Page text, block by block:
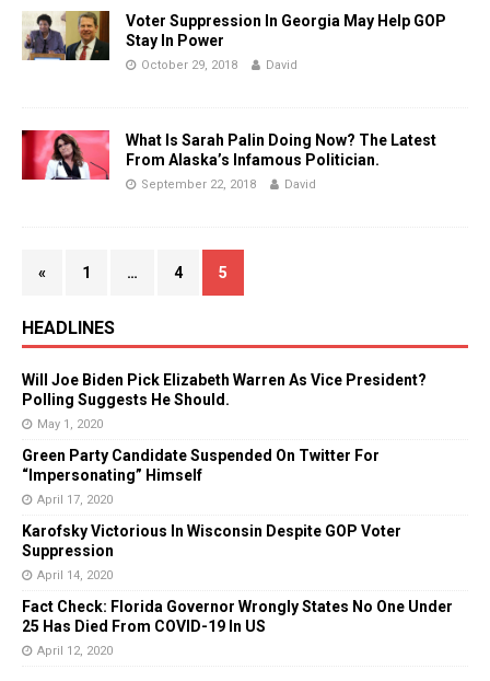
Voter Suppression In Georgia May Help GOP
Stay In Power
October 29, 2018 David
What Is Sarah Palin Doing Now? The Latest
From Alaska’s Infamous Politician.
September 22, 2018 David
« 1 … 4 5
HEADLINES
Will Joe Biden Pick Elizabeth Warren As Vice President?
Polling Suggests He Should.
May 1, 2020
Green Party Candidate Suspended On Twitter For
“Impersonating” Himself
April 17, 2020
Karofsky Victorious In Wisconsin Despite GOP Voter
Suppression
April 14, 2020
Fact Check: Florida Governor Wrongly States No One Under
25 Has Died From COVID-19 In US
April 12, 2020